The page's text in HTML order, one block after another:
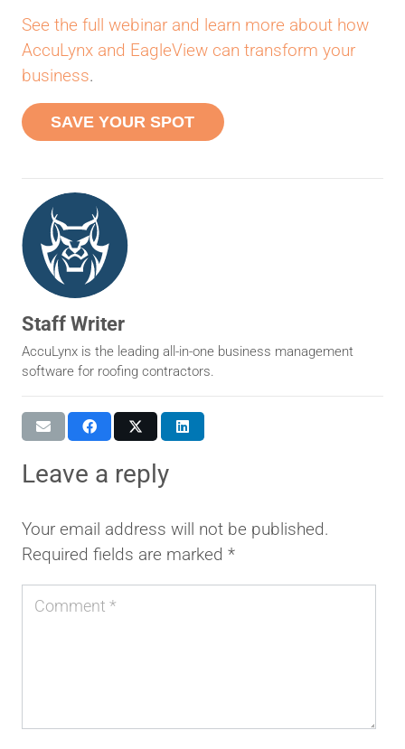
See the full webinar and learn more about how
AccuLynx and EagleView can transform your
business.
SAVE YOUR SPOT
Staff Writer
AccuLynx is the leading all-in-one business management
software for roofing contractors.
leave a reply
Your email address will not be published.
Required fields are marked *